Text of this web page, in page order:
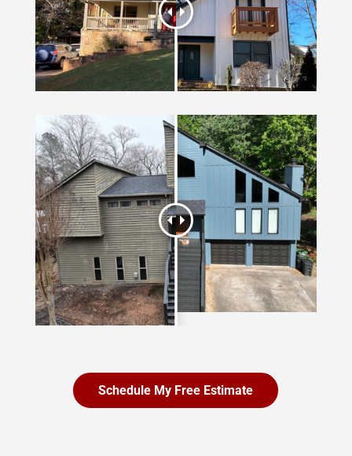
Schedule My Free Estimate